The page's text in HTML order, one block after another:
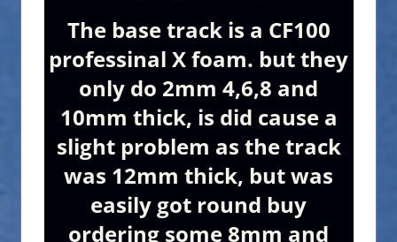
The base track is a CF100
professinal X foam. but they
only do 2mm 4,6,8 and
10mm thick, is did cause a
slight problem as the track
was 12mm thick, but was
easily got round buy
ordering some 8mm and